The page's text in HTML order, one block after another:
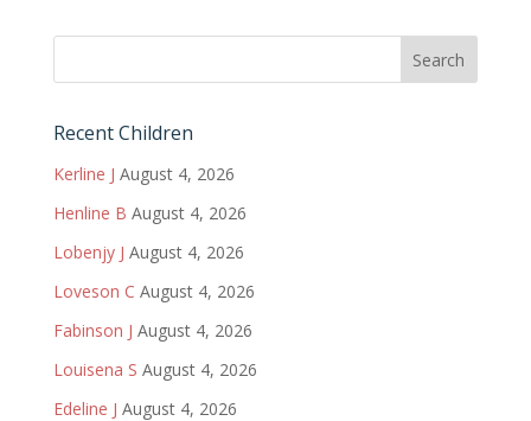
Recent Children
Kerline J August 4, 2026
Henline B August 4, 2026
Lobenjy J August 4, 2026
Loveson C August 4, 2026
Fabinson J August 4, 2026
Louisena S August 4, 2026
Edeline J August 4, 2026